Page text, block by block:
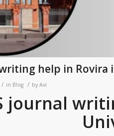
writing help in
/ in Blog / by Avi
journal